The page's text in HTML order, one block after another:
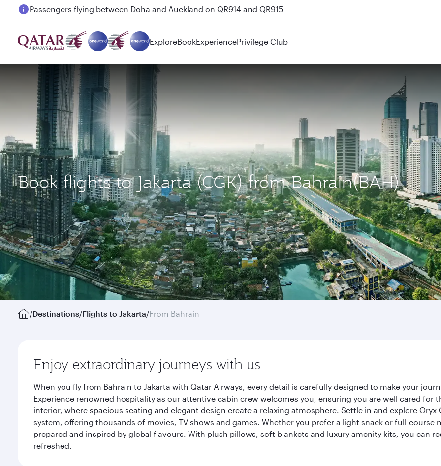
Passengers flying between Doha and Auckland on QR914 and QR915
ExploreBookExperiencePrivilege Club
Book flights to Jakarta (CGK) from Bahrain(BAH)
/Destinations/Flights to Jakarta/From Bahrain
Enjoy extraordinary journeys with us
When you fly from Bahrain to Jakarta with Qatar Airways, every detail is carefully designed to make your
Experience renowned hospitality as our attentive cabin crew welcomes you, ensuring you are well cared
interior, where spacious seating and elegant design create a relaxing atmosphere. Settle in and explore
system, offering thousands of movies, TV shows and games. Whether you prefer a light snack or full-
prepared and inspired by global flavours. With plush pillows, soft blankets and luxury amenity kits, you can
refreshed.